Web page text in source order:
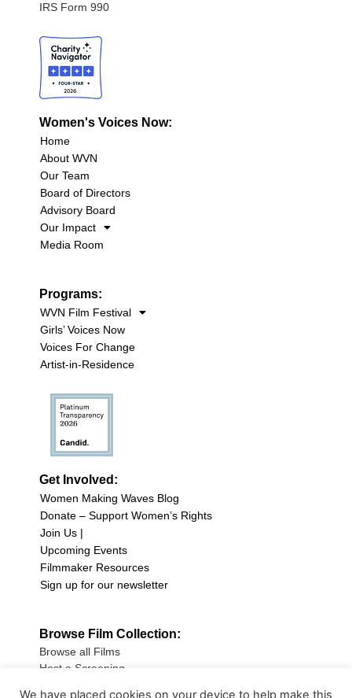
IRS Form 990
Women's Voices Now:
Home
About WVN
Our Team
Board of Directors
Advisory Board
Our Impact
Media Room
Programs:
WVN Film Festival
Girls’ Voices Now
Voices For Change
Artist-in-Residence
Get Involved:
Women Making Waves Blog
Donate – Support Women’s Rights
Join Us |
Upcoming Events
Filmmaker Resources
Sign up for our newsletter
Browse Film Collection:
Browse all Films
Host a Screening
We have placed cookies on your device to help make this